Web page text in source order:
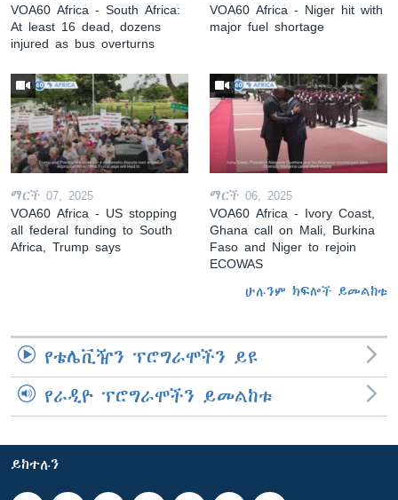
VOA60 Africa - South Africa:
At least 16 dead, dozens
injured as bus overturns
VOA60 Africa - Niger hit with
major fuel shortage
ማርች 07, 2025
VOA60 Africa - US stopping
all federal funding to South
Africa, Trump says
ማርች 06, 2025
VOA60 Africa - Ivory Coast,
Ghana call on Mali, Burkina
Faso and Niger to rejoin
ECOWAS
ሁሉንም ክፍሎች ይመልከቱ
የቴሌቪዥን ፕሮግራሞችን ይዩ
የራዲዮ ፕሮግራሞችን ይመልከቱ
ይከተሉን